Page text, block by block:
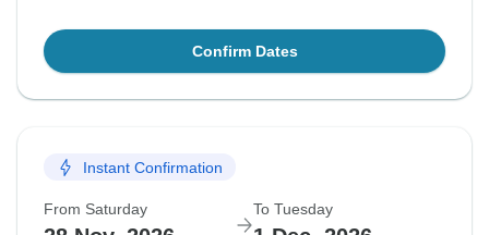
Confirm Dates
Instant Confirmation
From Saturday To Tuesday